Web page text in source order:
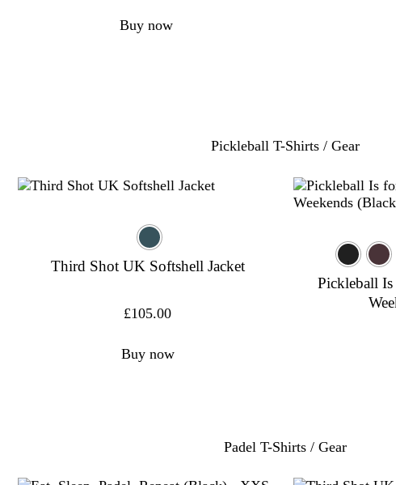
Buy now
Pickleball T-Shirts / Gear
Third Shot UK Softshell Jacket
£105.00
Buy now
Pickleball
Padel T-Shirts / Gear